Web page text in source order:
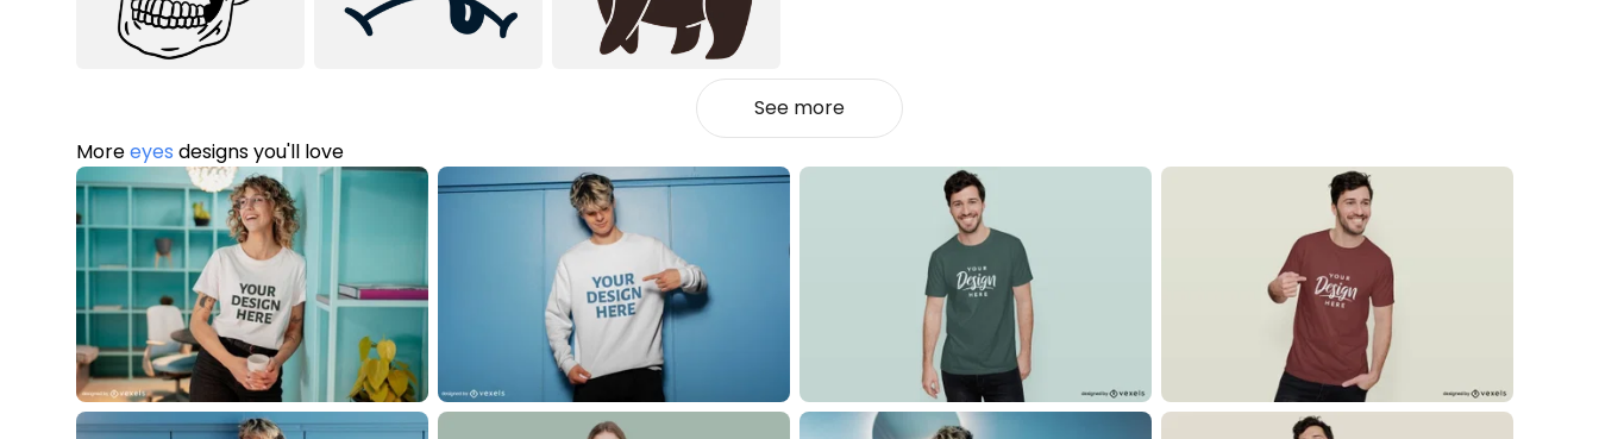
See more
Moreeyes designs you'll love